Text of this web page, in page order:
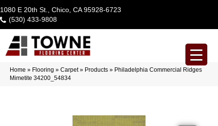
1080 E 20th St., Chico, CA 95928-6723
(530) 433-9808
Home » Flooring » Carpet» Products » Philadelphia Commercial Ridges
Mimetite 34200_54834